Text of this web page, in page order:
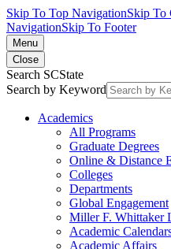
Skip To Top NavigationSkip To
NavigationSkip To Footer
Menu
Close
Search SCState
Search by Keyword
Academics
All Programs
Graduate Degrees
Online & Distance
Colleges
Departments
Global Engagement
Miller F. Whittaker
Academic
Academic Affairs